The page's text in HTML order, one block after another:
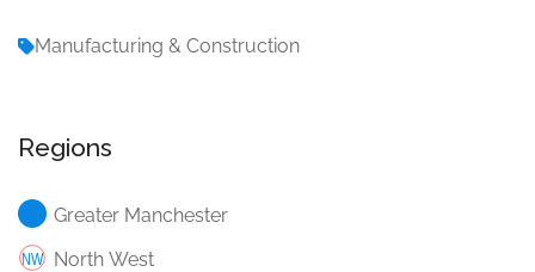
Manufacturing & Construction
Regions
Greater Manchester
North West